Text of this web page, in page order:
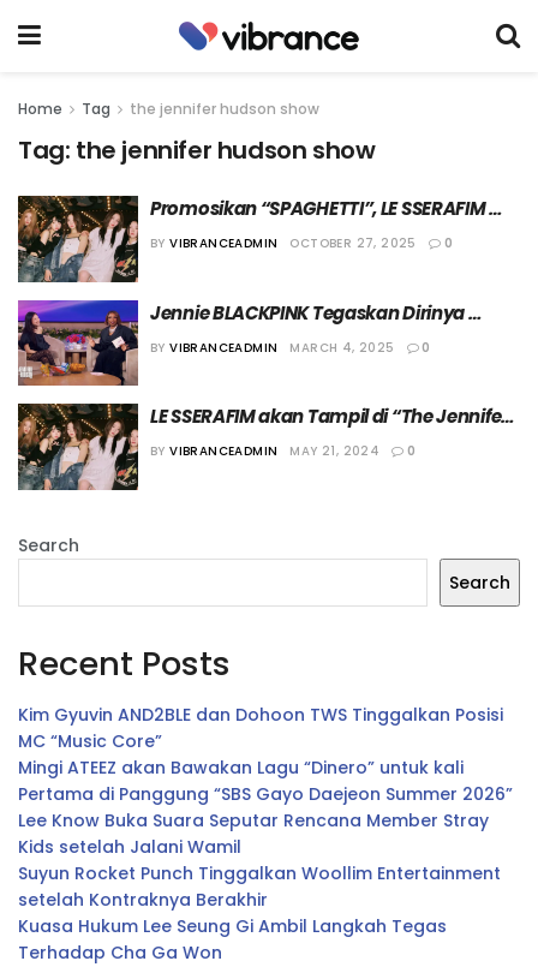
Home Tag the jennifer hudson show
Tag: the jennifer hudson show
Promosikan “SPAGHETTI”, LE SSERAFIM
akan Kembali Hadir di Acara ‘The Jennifer
BY VIBRANCEADMIN OCTOBER 27, 2025 0
Jennie BLACKPINK Tegaskan Dirinya
Fokus di Dunia Musik untuk Saat Ini
BY VIBRANCEADMIN MARCH 4, 2025 0
LE SSERAFIM akan Tampil di “The Jennifer
Hudson Show”
BY VIBRANCEADMIN MAY 21, 2024 0
Search
Search
Recent Posts
Kim Gyuvin AND2BLE dan Dohoon TWS Tinggalkan Posisi
MC “Music Core”
Mingi ATEEZ akan Bawakan Lagu “Dinero” untuk kali
Pertama di Panggung “SBS Gayo Daejeon Summer 2026”
Lee Know Buka Suara Seputar Rencana Member Stray
Kids setelah Jalani Wamil
Suyun Rocket Punch Tinggalkan Woollim Entertainment
setelah Kontraknya Berakhir
Kuasa Hukum Lee Seung Gi Ambil Langkah Tegas
Terhadap Cha Ga Won